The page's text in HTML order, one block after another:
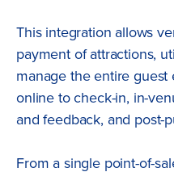
This integration allows
payment of attractions,
manage the entire
online to check-in, in-
and feedback, and post-
From a single point-of-